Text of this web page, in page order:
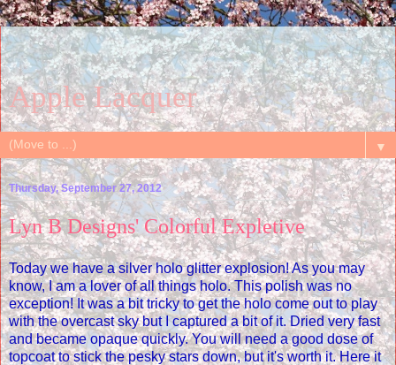
Apple Lacquer
▼
Thursday, September 27, 2012
Lyn B Designs' Colorful Expletive
Today we have a silver holo glitter explosion! As you may
know, I am a lover of all things holo. This polish was no
exception! It was a bit tricky to get the holo come out to play
with the overcast sky but I captured a bit of it. Dried very fast
and became opaque quickly. You will need a good dose of
topcoat to stick the pesky stars down, but it's worth it. Here it